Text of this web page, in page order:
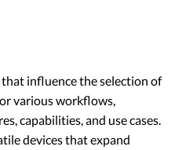
influence the selection of
various workflows,
capabilities, and use cases.
devices that expand